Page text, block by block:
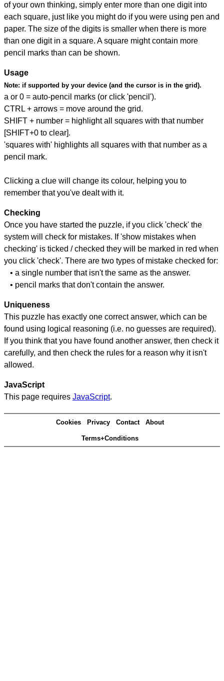
of your own thinking, simply enter more than one digit into
each square, just like you might do if you were using pen and
paper. The size of the digits is smaller when there is more
than one digit in a square. A square might contain more
pencil marks than can be shown.
Usage
Note: if supported by your device (and the cursor is in the grid).
a or 0 = auto-pencil marks (or click 'pencil').
CTRL + arrows = move around the grid.
SHIFT + number = highlight all squares with that number
[SHIFT+0 to clear].
'squares with' highlights all squares with that number as a
pencil mark.
Clicking a clue will change its colour, helping you to
remember that you've dealt with it.
Checking
Once you have started the puzzle, if you click 'check' the
system will check for mistakes. If 'show mistakes when
checking' is ticked / checked they will be marked in red when
you click 'check'. There are two types of mistake checked for:
• a single number that isn't the same as the answer.
• pencil marks that don't contain the answer.
Uniqueness
This puzzle has exactly one correct answer, which can be
found using logical reasoning (i.e. no guesses are required).
If you think that you have found another answer, then check it
carefully, and then check the rules for a reason why it isn't
allowed.
JavaScript
This page requires JavaScript.
Cookies Privacy Contact About
Terms+Conditions